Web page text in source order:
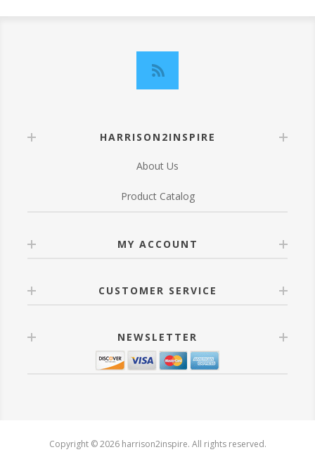
HARRISON2INSPIRE
About Us
Product Catalog
MY ACCOUNT
CUSTOMER SERVICE
NEWSLETTER
Copyright © 2026 harrison2inspire. All rights reserved.